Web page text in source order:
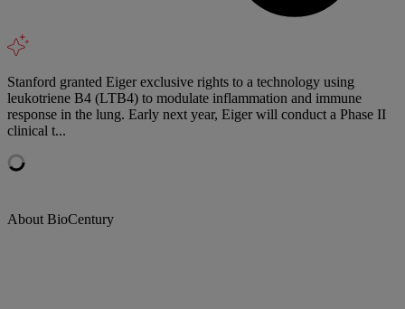
Stanford granted Eiger exclusive rights to a technology using
leukotriene B4 (LTB4) to modulate inflammation and immune
response in the lung. Early next year, Eiger will conduct a Phase II
clinical t...
About BioCentury